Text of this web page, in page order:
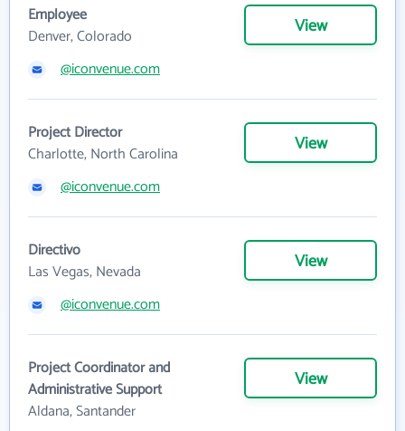
Employee
Denver, Colorado
View
@iconvenue.com
Project Director
Charlotte, North Carolina
View
@iconvenue.com
Directivo
Las Vegas, Nevada
View
@iconvenue.com
Project Coordinator and
Administrative Support
Aldana, Santander
View